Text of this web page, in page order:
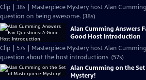
Clip | 38s | Masterpiece Mystery host Alan
question on being awesome. (38s)
Alan Cumming Answers
Good Host Introduction
Clip | 57s | Masterpiece Mystery host Alan
question about the host introductions. (57s)
Alan Cumming on the
Mystery!